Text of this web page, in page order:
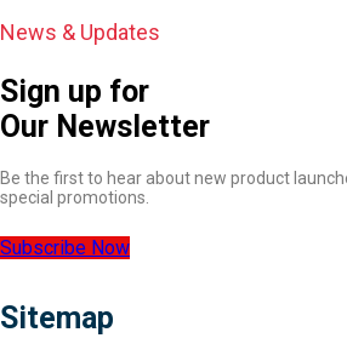
News & Updates
Sign up for
Our Newsletter
Be the first to hear about new product
special promotions.
Subscribe Now
Sitemap